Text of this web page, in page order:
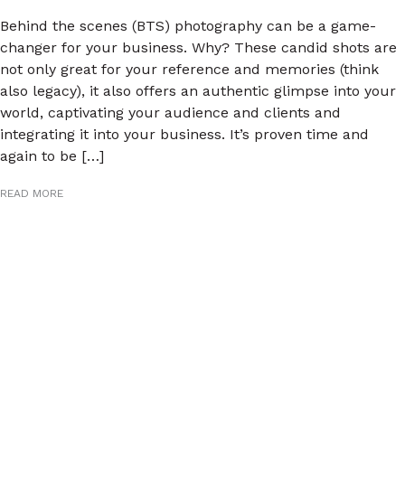
Behind the scenes (BTS) photography can be a game-
changer for your business. Why? These candid shots are
not only great for your reference and memories (think
also legacy), it also offers an authentic glimpse into your
world, captivating your audience and clients and
integrating it into your business. It’s proven time and
again to be […]
READ MORE